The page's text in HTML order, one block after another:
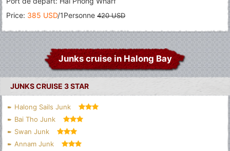
Price: 385 USD/1Personne 420 USD
Junks cruise in Halong Bay
JUNKS CRUISE 3 STAR
Halong Sails Junk
Bai Tho Junk
Swan Junk
Annam Junk